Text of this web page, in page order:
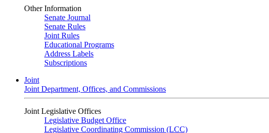
Other Information
Senate Journal
Senate Rules
Joint Rules
Educational Programs
Address Labels
Subscriptions
Joint
Joint Department, Offices, and Commissions
Joint Legislative Offices
Legislative Budget Office
Legislative Coordinating Commission (LCC)